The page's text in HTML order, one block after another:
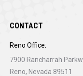
CONTACT
Reno Office:
7900 Rancharrah
Reno, Nevada 89511